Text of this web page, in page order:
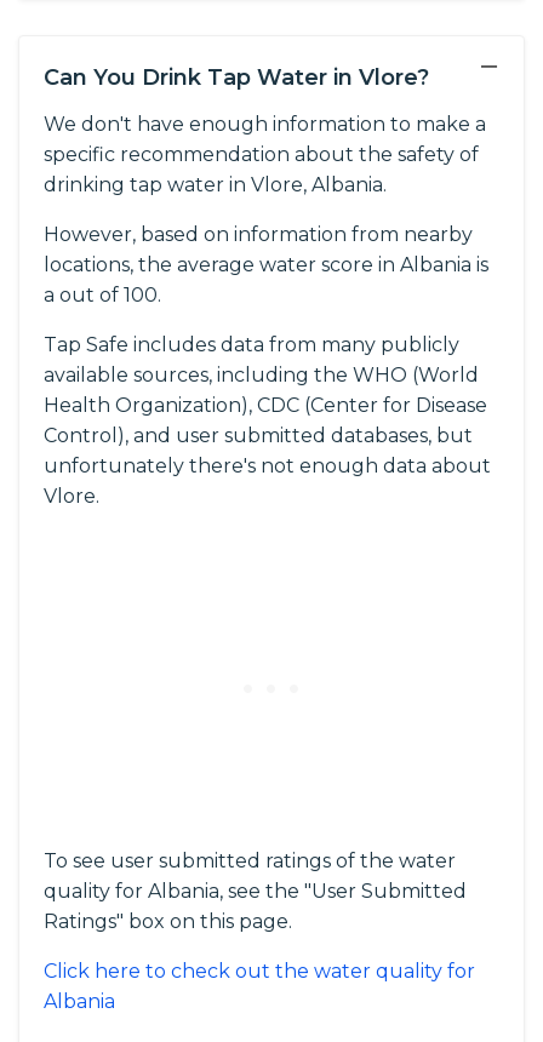
−
Can You Drink Tap Water in Vlore?
We don't have enough information to make a
specific recommendation about the safety of
drinking tap water in Vlore, Albania.
However, based on information from nearby
locations, the average water score in Albania is
a out of 100.
Tap Safe includes data from many publicly
available sources, including the WHO (World
Health Organization), CDC (Center for Disease
Control), and user submitted databases, but
unfortunately there's not enough data about
Vlore.
To see user submitted ratings of the water
quality for Albania, see the "User Submitted
Ratings" box on this page.
Click here to check out the water quality for
Albania